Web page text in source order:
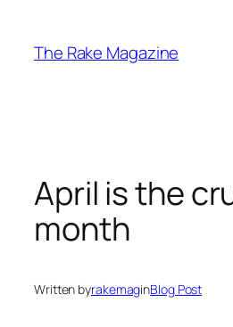
content
The Rake Magazine
April is the
month
Written byrakemaginBlog Post